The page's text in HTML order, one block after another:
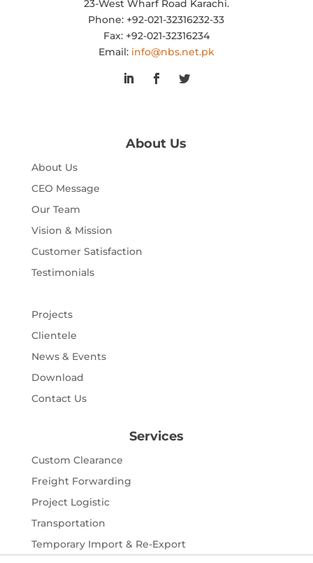
23-West Wharf Road Karachi.
Phone: +92-021-32316232-33
Fax: +92-021-32316234
Email: info@nbs.net.pk
About Us
About Us
CEO Message
Our Team
Vision & Mission
Customer Satisfaction
Testimonials
Projects
Clientele
News & Events
Download
Contact Us
Services
Custom Clearance
Freight Forwarding
Project Logistic
Transportation
Temporary Import & Re-Export